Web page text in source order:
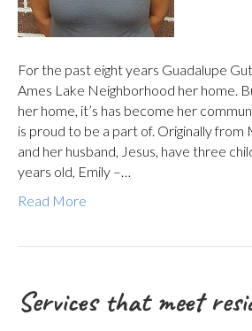
For the past eight years Guadalupe
Ames Lake Neighborhood her home.
her home, it’s has become her
is proud to be a part of. Originally from
and her husband, Jesus, have three
years old, Emily –…
Read More
Services that meet